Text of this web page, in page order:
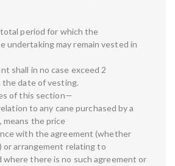
period for which the
undertaking may remain vested in
shall in no case exceed 2
the date of vesting.
of this section—
to any cane purchased by a
means the price
with the agreement (whether
or arrangement relating to
where there is no such agreement or